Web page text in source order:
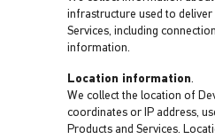
infrastructure used to deliver
Services, including
information.
Location information.
We collect the location of
coordinates or IP address,
Products and Services.